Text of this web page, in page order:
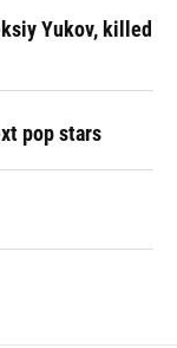
Yukov, killed
pop stars